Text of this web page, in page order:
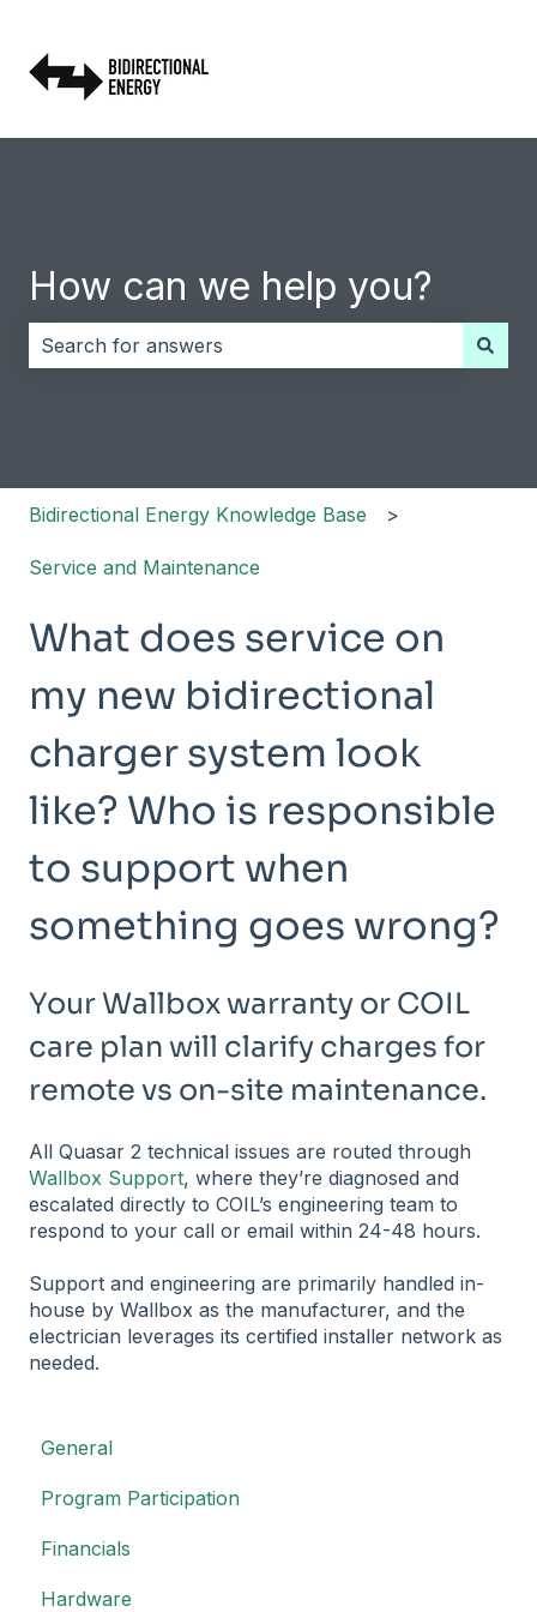
How can we help you?
Bidirectional Energy Knowledge Base
Service and Maintenance
What does service on
my new bidirectional
charger system look
like? Who is responsible
to support when
something goes wrong?
Your Wallbox warranty or COIL
care plan will clarify charges for
remote vs on-site maintenance.
All Quasar 2 technical issues are routed through
Wallbox Support, where they’re diagnosed and
escalated directly to COIL’s engineering team to
respond to your call or email within 24-48 hours.
Support and engineering are primarily handled in-
house by Wallbox as the manufacturer, and the
electrician leverages its certified installer network as
needed.
General
Program Participation
Financials
Hardware